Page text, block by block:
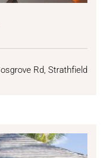
Rd, Strathfield